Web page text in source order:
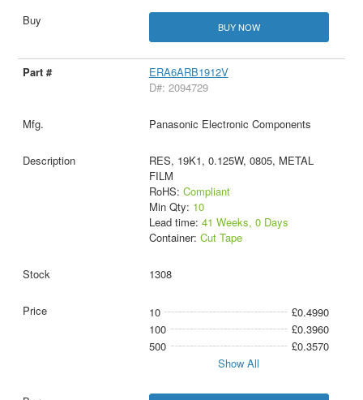
BUY NOW
ERA6ARB1912V
D#: 2094729
Panasonic Electronic Components
RES, 19K1, 0.125W, 0805, METAL
FILM
RoHS: Compliant
Min Qty: 10
Lead time: 41 Weeks, 0 Days
Container: Cut Tape
1308
10
£0.4990
100
£0.3960
500
£0.3570
Show All